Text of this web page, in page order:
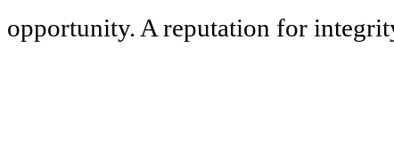
opportunity. A reputation for